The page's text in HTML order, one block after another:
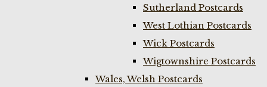
Sutherland Postcards
West Lothian Postcards
Wick Postcards
Wigtownshire Postcards
Wales, Welsh Postcards